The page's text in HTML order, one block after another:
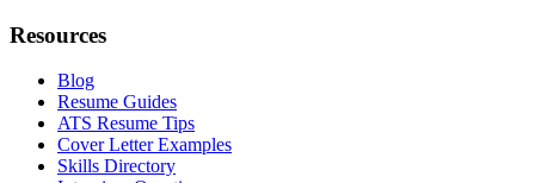
Resources
Blog
Resume Guides
ATS Resume Tips
Cover Letter Examples
Skills Directory